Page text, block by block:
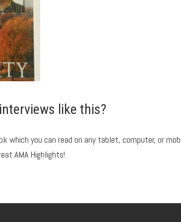
like this?
which you can read on any tablet, computer, or
AMA Highlights!